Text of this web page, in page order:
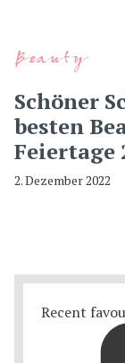
Beauty
Schöner
besten
Feiertage
2. Dezember 2022
Recent